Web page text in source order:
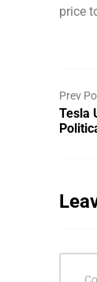
price
Prev
Tesla